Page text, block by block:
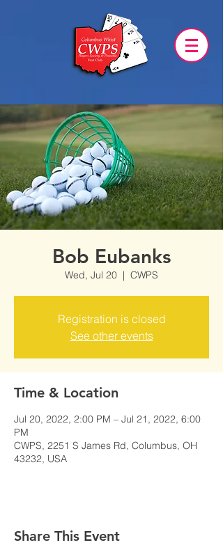
Bob Eubanks
Wed, Jul 20
  |
CWPS
Registration is closed
See other events
Time & Location
Jul 20, 2022, 2:00 PM – Jul 21, 2022, 6:00
PM
CWPS, 2251 S James Rd, Columbus, OH
43232, USA
Share This Event